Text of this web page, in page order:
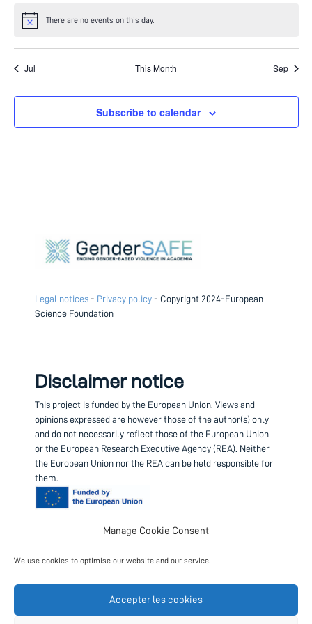
Manage Cookie Consent
We use cookies to optimise our website and our service.
Accepter les cookies
Notice
There are no events on this day.
Jul This Month Sep
Subscribe to calendar
Legal notices - Privacy policy - Copyright 2024-European
Science Foundation
Disclaimer notice
This project is funded by the European Union. Views and
opinions expressed are however those of the author(s) only
and do not necessarily reflect those of the European Union
or the European Research Executive Agency (REA). Neither
the European Union nor the REA can be held responsible for
them.
European Science Foundation